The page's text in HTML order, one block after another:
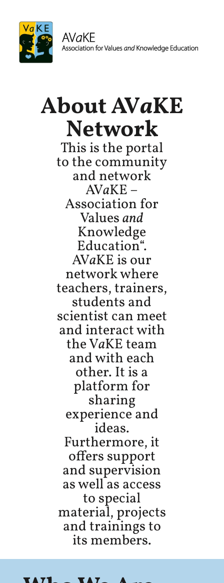
About AVaKE
Network
This is the portal
to the community
and network
AVaKE –
Association for
Valuesand
Knowledge
Education“.
AVaKE is our
network where
teachers, trainers,
students and
scientist can meet
and interact with
the VaKE team
and with each
other. It is a
platform for
sharing
experience and
ideas.
Furthermore, it
offers support
and supervision
as well as access
to special
material, projects
and trainings to
its members.